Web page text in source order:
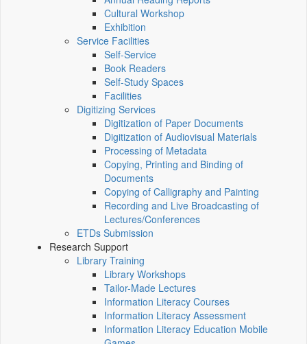
Cultural Workshop
Exhibition
Service Facilities
Self-Service
Book Readers
Self-Study Spaces
Facilities
Digitizing Services
Digitization of Paper Documents
Digitization of Audiovisual Materials
Processing of Metadata
Copying, Printing and Binding of
Documents
Copying of Calligraphy and Painting
Recording and Live Broadcasting of
Lectures/Conferences
ETDs Submission
Research Support
Library Training
Library Workshops
Tailor-Made Lectures
Information Literacy Courses
Information Literacy Assessment
Information Literacy Education Mobile